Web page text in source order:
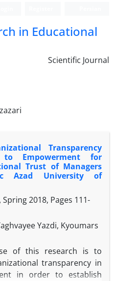
in Educational
Scientific Journal
Transparency
Empowerment for
Trust of Managers
Azad University of
2018, Pages 111-
Yazdi, Kyoumars
of this research is to
transparency in
in order to establish